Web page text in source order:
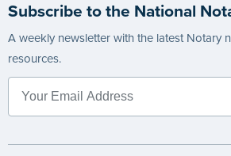
Subscribe to the National
A weekly newsletter with the latest Notary
resources.